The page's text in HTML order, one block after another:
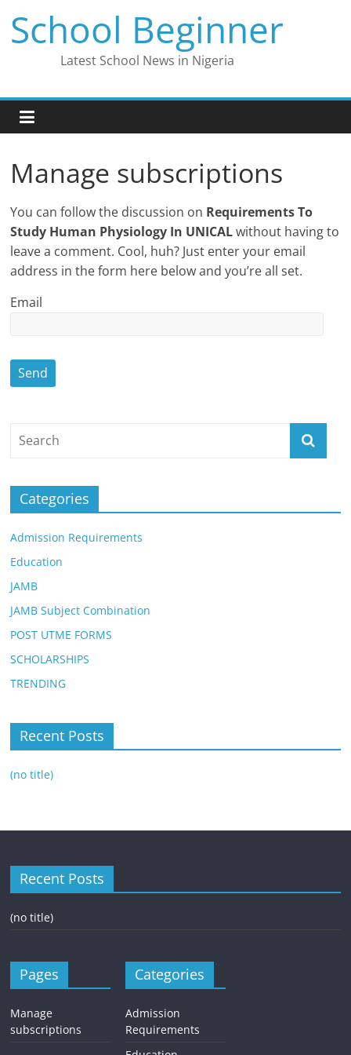
content
School Beginner
Latest School News in Nigeria
Manage subscriptions
You can follow the discussion on Requirements To
Study Human Physiology In UNICALwithout having to
leave a comment. Cool, huh? Just enter your email
address in the form here below and you’re all set.
Email
Categories
Admission Requirements
Education
JAMB
JAMB Subject Combination
POST UTME FORMS
SCHOLARSHIPS
TRENDING
Recent Posts
(no title)
Recent Posts
(no title)
Pages
Manage
subscriptions
Categories
Admission
Requirements